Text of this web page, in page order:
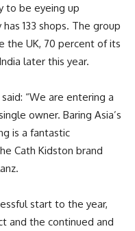
to be eyeing up
133 shops. The group
the UK, 70 percent of its
later this year.
said: “We are entering a
owner. Baring Asia’s
is a fantastic
Cath Kidston brand
start to the year,
and the continued and